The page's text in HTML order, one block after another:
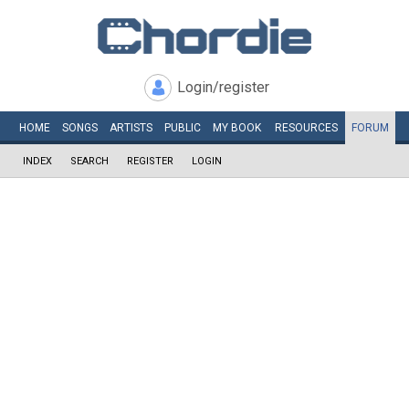
Login/register
HOME SONGS ARTISTS PUBLIC MY BOOK RESOURCES FORUM
INDEX SEARCH REGISTER LOGIN